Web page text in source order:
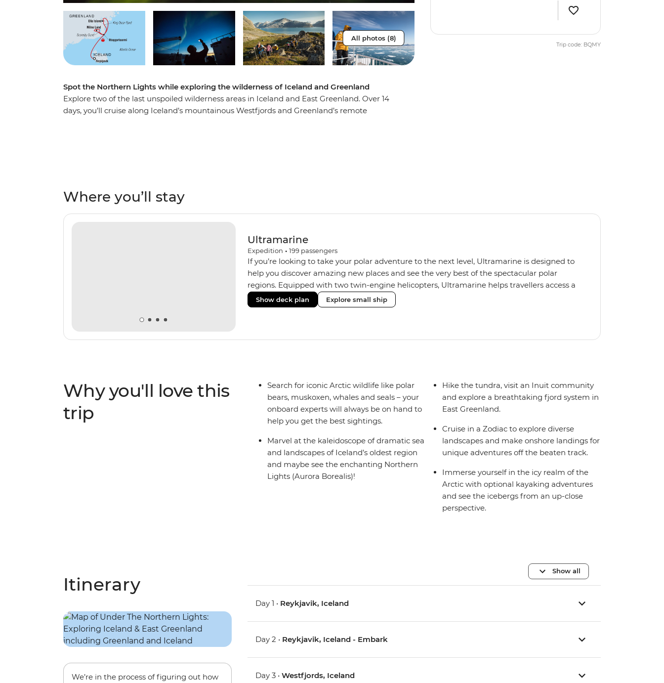
All photos (8)
Spot the Northern Lights while exploring the wilderness of Iceland and Greenland
Explore two of the last unspoiled wilderness areas in Iceland and East Greenland. Over 14
days, you’ll cruise along Iceland’s mountainous Westfjords and Greenland’s remote
Trip code: BQMY
Where you’ll stay
Ultramarine
Expedition • 199 passengers
If you’re looking to take your polar adventure to the next level, Ultramarine is designed to
help you discover amazing new places and see the very best of the spectacular polar
regions. Equipped with two twin-engine helicopters, Ultramarine helps travellers access a
wide variety of activities while featuring spacious suites, incredible public spaces, and a
huge range of outdoor wildlife viewing vantage points. It also features an innovative mix of
Show deck plan Explore small ship
Why you'll love this
trip
Search for iconic Arctic wildlife like polar
bears, muskoxen, whales and seals – your
onboard experts will always be on hand to
help you get the best sightings.
Marvel at the kaleidoscope of dramatic sea
and landscapes of Iceland’s oldest region
and maybe see the enchanting Northern
Lights (Aurora Borealis)!
Hike the tundra, visit an Inuit community
and explore a breathtaking fjord system in
East Greenland.
Cruise in a Zodiac to explore diverse
landscapes and make onshore landings for
unique adventures off the beaten track.
Immerse yourself in the icy realm of the
Arctic with optional kayaking adventures
and see the icebergs from an up-close
perspective.
Itinerary
We’re in the process of figuring out how
Show all
Day 1 • Reykjavik, Iceland
Day 2 • Reykjavik, Iceland - Embark
Day 3 •Westfjords, Iceland